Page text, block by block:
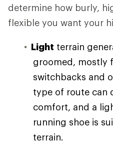
determine how burly,
flexible you want your
Light terrain
groomed, mostly
switchbacks and
type of route can
comfort, and a
running shoe is
terrain.